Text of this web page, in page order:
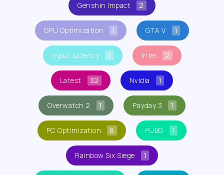
Genshin Impact 2
GPU Optimization 1 GTA V 1
Input Latency 1 Intel 2
Latest 32 Nvidia 1
Overwatch 2 1 Payday 3 1
PC Optimization 8 PUBG 1
Rainbow Six:Siege 1